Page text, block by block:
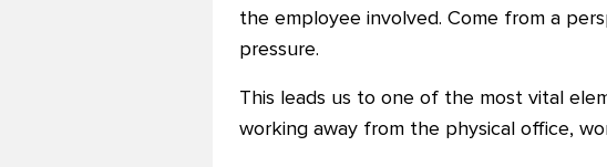
the employee involved. Come from a
pressure.
This leads us to one of the most vital
working away from the physical office,